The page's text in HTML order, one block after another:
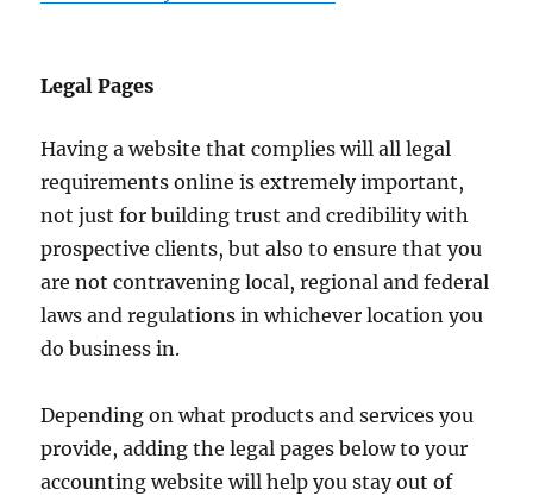
Legal Pages
Having a website that complies will all legal
requirements online is extremely important,
not just for building trust and credibility with
prospective clients, but also to ensure that you
are not contravening local, regional and federal
laws and regulations in whichever location you
do business in.
Depending on what products and services you
provide, adding the legal pages below to your
accounting website will help you stay out of